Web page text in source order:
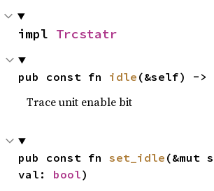
impl Trcstatr
pub const fn idle (&self) ->
Trace unit enable bit
pub const fn set_idle (&mut
val: bool)